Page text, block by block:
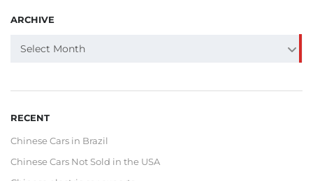
ARCHIVE
ARCHIVE
Select Month
RECENT
Chinese Cars in Brazil
Chinese Cars Not Sold in the USA